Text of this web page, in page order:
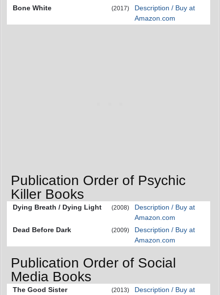
Bone White
(2017)
Description / Buy at
Amazon.com
Publication Order of Psychic
Killer Books
Dying Breath / Dying Light (2008)
Description / Buy at
Amazon.com
Dead Before Dark
(2009)
Description / Buy at
Amazon.com
Publication Order of Social
Media Books
The Good Sister (2013)
Description / Buy at